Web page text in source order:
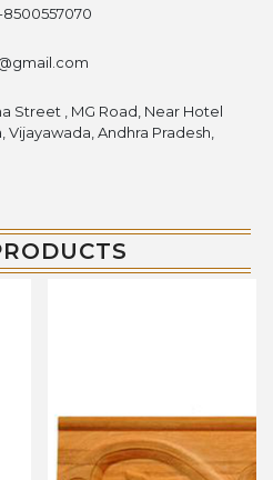
8500557070
Street , MG Road, Near Hotel
Vijayawada, Andhra Pradesh,